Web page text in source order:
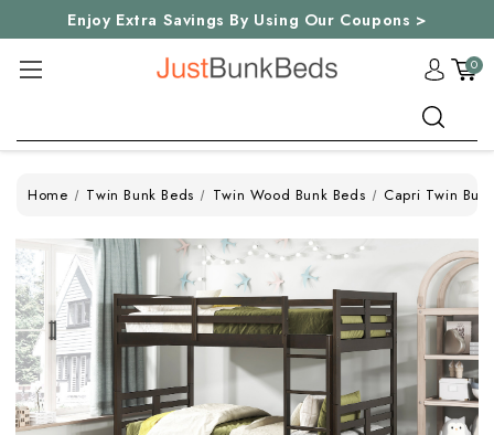
Enjoy Extra Savings By Using Our Coupons >
0
Home Twin Bunk Beds Twin Wood Bunk Beds Capri Twin